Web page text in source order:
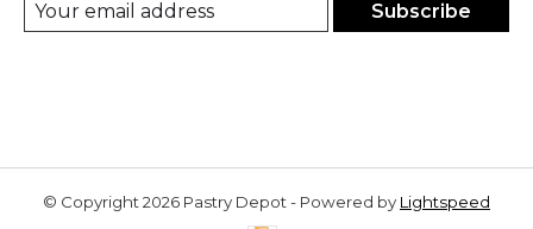
Subscribe
© Copyright 2026 Pastry Depot - Powered by Lightspeed